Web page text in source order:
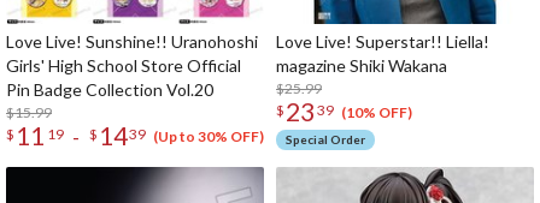
Love Live! Sunshine!! Uranohoshi
Girls' High School Store Official
Pin Badge Collection Vol.20
$15.99
$ 11 19 - $ 1439 (Up to 30% OFF)
Love Live! Superstar!! Liella!
magazine Shiki Wakana
$25.99
$ 23 39 (10% OFF)
Special Order